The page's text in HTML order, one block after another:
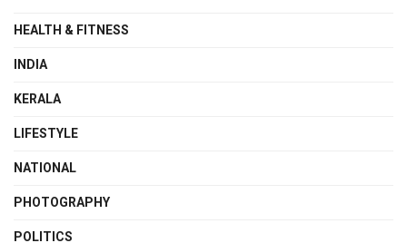
HEALTH & FITNESS
INDIA
KERALA
LIFESTYLE
NATIONAL
PHOTOGRAPHY
POLITICS